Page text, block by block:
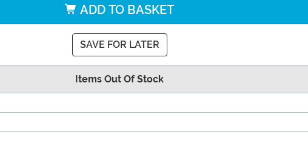
ADD TO BASKET
SAVE FOR LATER
Items Out Of Stock